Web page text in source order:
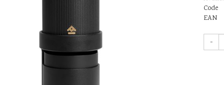
Code
EAN
-